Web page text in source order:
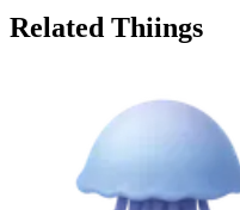
Related Thiings